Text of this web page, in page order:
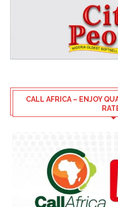
CALL AFRICA – ENJOY